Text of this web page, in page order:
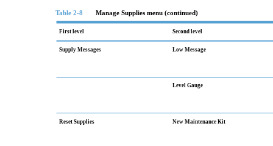
Table 2-8 Manage Supplies menu (continued)
First level Second level
Supply Messages Low Message
Level Gauge
Reset Supplies New Maintenance Kit